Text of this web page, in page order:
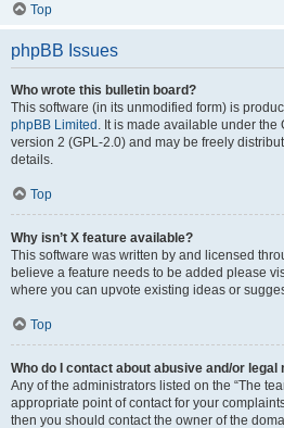
Top
phpBB Issues
Who wrote this bulletin board?
This software (in its unmodified form) is
phpBB Limited . It is made available under
version 2 (GPL-2.0) and may be freely
details.
Top
Why isn’t X feature available?
This software was written by and licensed
believe a feature needs to be added please
where you can upvote existing ideas or
Top
Who do I contact about abusive and/or
Any of the administrators listed on the “The
appropriate point of contact for your
then you should contact the owner of the